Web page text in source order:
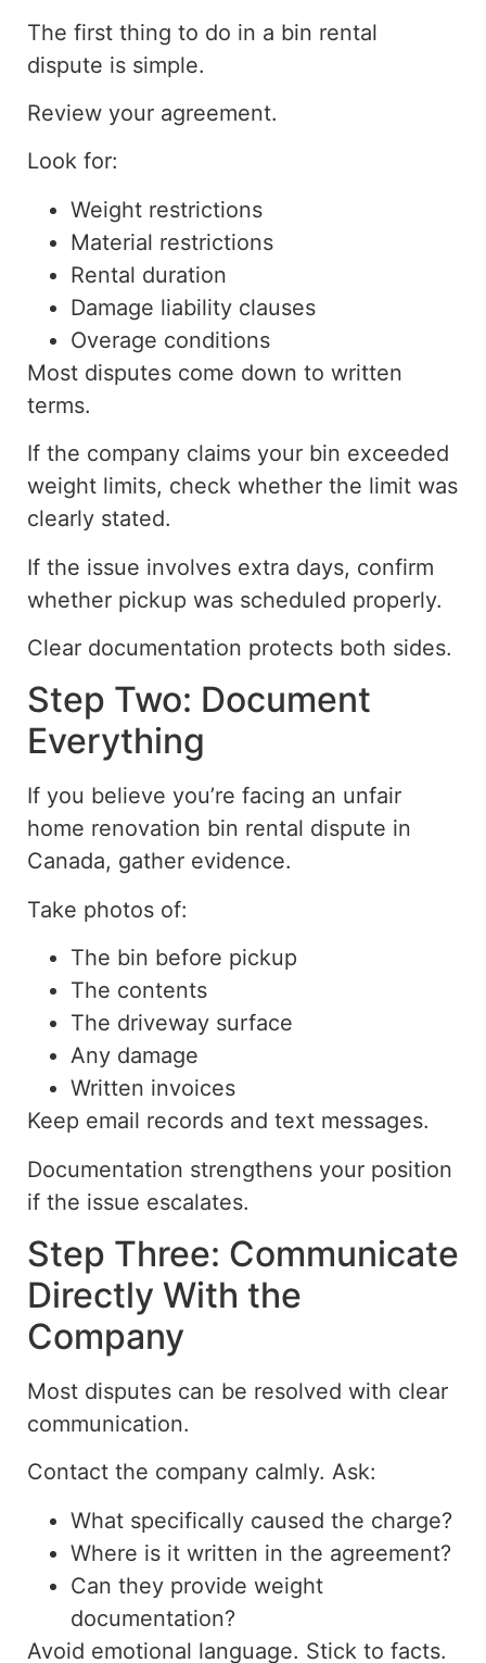
The first thing to do in a bin rental
dispute is simple.
Review your agreement.
Look for:
Weight restrictions
Material restrictions
Rental duration
Damage liability clauses
Overage conditions
Most disputes come down to written
terms.
If the company claims your bin exceeded
weight limits, check whether the limit was
clearly stated.
If the issue involves extra days, confirm
whether pickup was scheduled properly.
Clear documentation protects both sides.
Step Two: Document
Everything
If you believe you’re facing an unfair
home renovation bin rental dispute in
Canada, gather evidence.
Take photos of:
The bin before pickup
The contents
The driveway surface
Any damage
Written invoices
Keep email records and text messages.
Documentation strengthens your position
if the issue escalates.
Step Three: Communicate
Directly With the
Company
Most disputes can be resolved with clear
communication.
Contact the company calmly. Ask:
What specifically caused the charge?
Where is it written in the agreement?
Can they provide weight
documentation?
Avoid emotional language. Stick to facts.